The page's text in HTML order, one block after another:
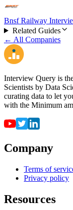
Bnsf Railway
Related Guides
← All Companies
Interview Query is
Scientists by Data
curating data to let
with the Minimum
Company
Terms of
Privacy policy
Resources